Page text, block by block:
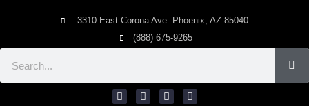
3310 East Corona Ave. Phoenix, AZ 85040
(888) 675-9265